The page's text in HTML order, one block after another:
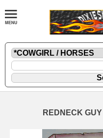
REDNECK